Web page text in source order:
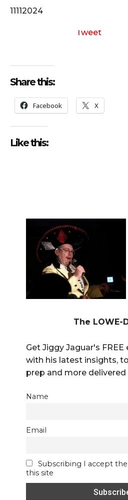
o
r
11112024
Tweet
Share this:
Facebook X
Like this:
The LOWE-
Get Jiggy Jaguar's
with his latest insights,
prep and more
Name
Email
Subscribing I accept
this site